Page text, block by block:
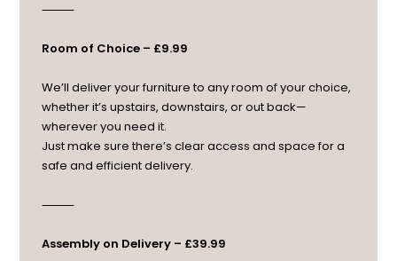
⸻
Room of Choice – £9.99
We’ll deliver your furniture to any room of your choice,
whether it’s upstairs, downstairs, or out back—
wherever you need it.
Just make sure there’s clear access and space for a
safe and efficient delivery.
⸻
Assembly on Delivery – £39.99